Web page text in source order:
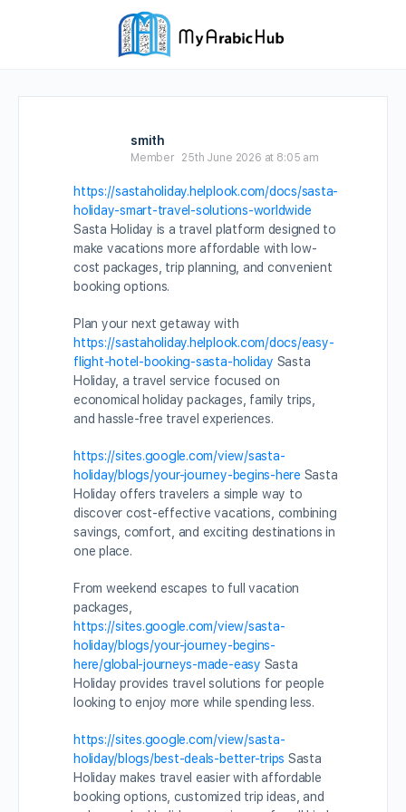
smith
Member 25th June 2026 at 8:05 am
https://sastaholiday.helplook.com/docs/sasta-
holiday-smart-travel-solutions-worldwide
Sasta Holiday is a travel platform designed to
make vacations more affordable with low-
cost packages, trip planning, and convenient
booking options.
Plan your next getaway with
https://sastaholiday.helplook.com/docs/easy-
flight-hotel-booking-sasta-holiday Sasta
Holiday, a travel service focused on
economical holiday packages, family trips,
and hassle-free travel experiences.
https://sites.google.com/view/sasta-
holiday/blogs/your-journey-begins-here Sasta
Holiday offers travelers a simple way to
discover cost-effective vacations, combining
savings, comfort, and exciting destinations in
one place.
From weekend escapes to full vacation
packages,
https://sites.google.com/view/sasta-
holiday/blogs/your-journey-begins-
here/global-journeys-made-easy Sasta
Holiday provides travel solutions for people
looking to enjoy more while spending less.
https://sites.google.com/view/sasta-
holiday/blogs/best-deals-better-trips Sasta
Holiday makes travel easier with affordable
booking options, customized trip ideas, and